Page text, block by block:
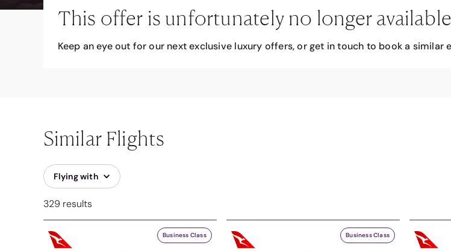
This offer is unfortunately no longer
Keep an eye out for our next exclusive luxury offers, or get in touch to book a similar
Similar Flights
Flying with
329 results
Business Class Business Class